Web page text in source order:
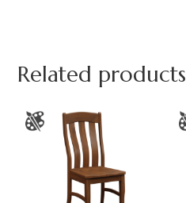
Related products